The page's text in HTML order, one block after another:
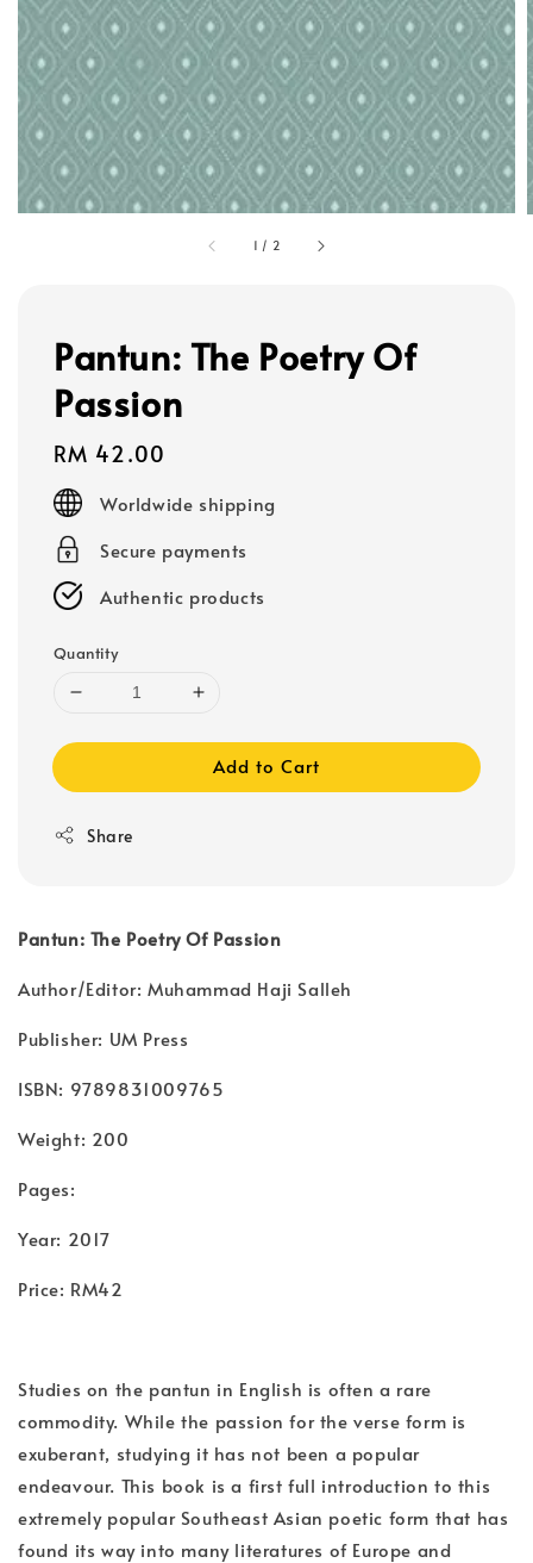
1 / 2
Pantun: The Poetry Of
Passion
Regular
price
RM 42.00
Worldwide shipping
Secure payments
Authentic products
Quantity
Add to Cart
Share
Pantun: The Poetry Of Passion
Author/Editor: Muhammad Haji Salleh
Publisher: UM Press
ISBN: 9789831009765
Weight: 200
Pages:
Year: 2017
Price: RM42
Studies on the pantun in English is often a rare
commodity. While the passion for the verse form is
exuberant, studying it has not been a popular
endeavour. This book is a first full introduction to this
extremely popular Southeast Asian poetic form that has
found its way into many literatures of Europe and